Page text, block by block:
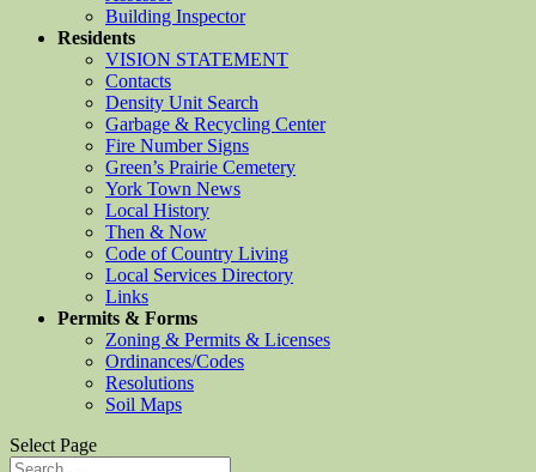
Building Inspector
Residents
VISION STATEMENT
Contacts
Density Unit Search
Garbage & Recycling Center
Fire Number Signs
Green’s Prairie Cemetery
York Town News
Local History
Then & Now
Code of Country Living
Local Services Directory
Links
Permits & Forms
Zoning & Permits & Licenses
Ordinances/Codes
Resolutions
Soil Maps
Select Page